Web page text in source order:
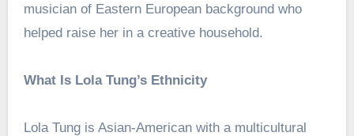
musician of Eastern European background who
helped raise her in a creative household.
What Is Lola Tung’s Ethnicity
Lola Tung is Asian-American with a multicultural